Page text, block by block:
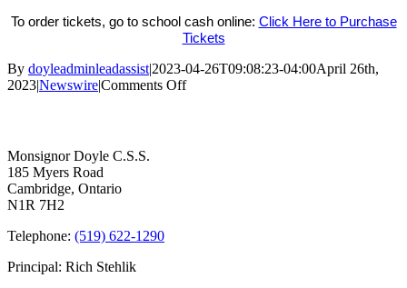
To order tickets, go to school cash online: Click Here to Purchase
Tickets
By doyleadminleadassist|2023-04-26T09:08:23-04:00April 26th,
2023|Newswire|Comments Offon
Monsignor Doyle C.S.S.
185 Myers Road
Cambridge, Ontario
N1R 7H2
Telephone: (519) 622-1290
Principal: Rich Stehlik